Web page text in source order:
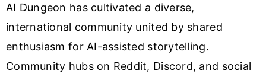
AI Dungeon has cultivated a diverse,
international community united by shared
enthusiasm for AI-assisted storytelling.
Community hubs on Reddit, Discord, and social